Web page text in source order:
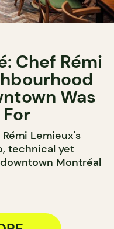
Chef Rémi
Was
Lemieux's
technical yet
Montréal